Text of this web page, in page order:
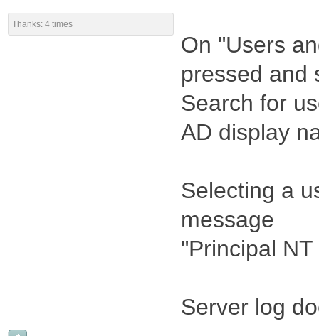
Thanks: 4 times
On "Users
pressed and
Search for
AD display
Selecting a
message
"Principal
Server log